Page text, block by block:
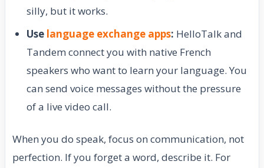
silly, but it works.
Use language exchange apps: HelloTalk and
Tandem connect you with native French
speakers who want to learn your language. You
can send voice messages without the pressure
of a live video call.
When you do speak, focus on communication, not
perfection. If you forget a word, describe it. For